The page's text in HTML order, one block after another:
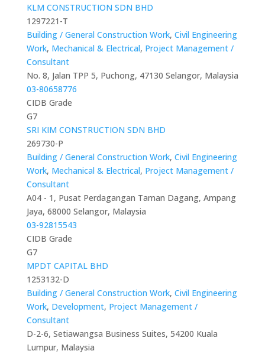
KLM CONSTRUCTION SDN BHD
1297221-T
Building / General Construction Work, Civil Engineering
Work, Mechanical & Electrical, Project Management /
Consultant
No. 8, Jalan TPP 5, Puchong, 47130 Selangor, Malaysia
03-80658776
CIDB Grade
G7
SRI KIM CONSTRUCTION SDN BHD
269730-P
Building / General Construction Work, Civil Engineering
Work, Mechanical & Electrical, Project Management /
Consultant
A04 - 1, Pusat Perdagangan Taman Dagang, Ampang
Jaya, 68000 Selangor, Malaysia
03-92815543
CIDB Grade
G7
MPDT CAPITAL BHD
1253132-D
Building / General Construction Work, Civil Engineering
Work, Development, Project Management /
Consultant
D-2-6, Setiawangsa Business Suites, 54200 Kuala
Lumpur, Malaysia